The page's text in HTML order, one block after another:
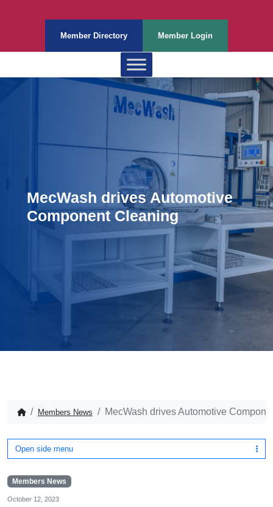
Member Directory Member Login
MecWash drives Automotive
Component Cleaning
Members News MecWash drives Automotive
Open side menu
Members News
October 12, 2023